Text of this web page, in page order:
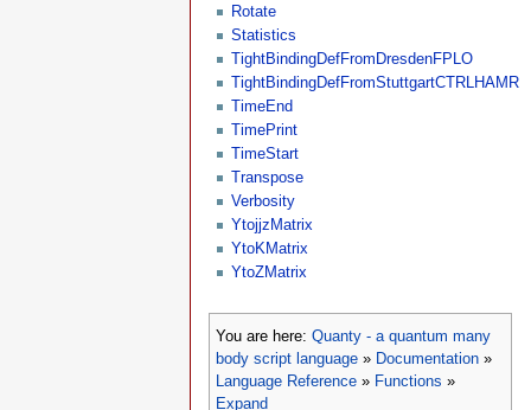
Rotate
Statistics
TightBindingDefFromDresdenFPLO
TightBindingDefFromStuttgartCTRLHAMR
TimeEnd
TimePrint
TimeStart
Transpose
Verbosity
YtojjzMatrix
YtoKMatrix
YtoZMatrix
You are here: Quanty - a quantum many
body script language » Documentation »
Language Reference » Functions »
Expand